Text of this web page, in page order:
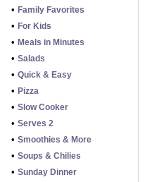
• Family Favorites
• For Kids
• Meals in Minutes
• Salads
• Quick & Easy
• Pizza
• Slow Cooker
• Serves 2
• Smoothies & More
• Soups & Chilies
• Sunday Dinner